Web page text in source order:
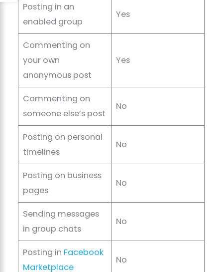
Posting in an
enabled group
Yes
Commenting on
your own
anonymous post
Yes
Commenting on
someone else’s post
No
Posting on personal
timelines
No
Posting on business
pages
No
Sending messages
in group chats
No
Posting in Facebook
Marketplace
No